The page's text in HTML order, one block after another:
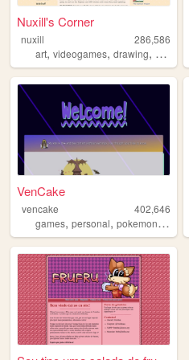
Nuxill's Corner
nuxill
286,586
art, videogames, drawing, digimon
VenCake
vencake
402,646
games, personal, pokemon,art